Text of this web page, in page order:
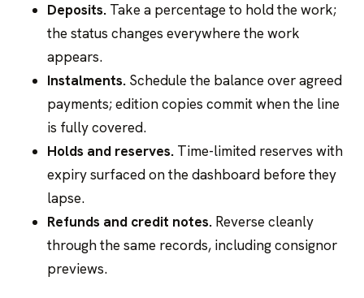
Deposits. Take a percentage to hold the work;
the status changes everywhere the work
appears.
Instalments. Schedule the balance over agreed
payments; edition copies commit when the line
is fully covered.
Holds and reserves. Time-limited reserves with
expiry surfaced on the dashboard before they
lapse.
Refunds and credit notes. Reverse cleanly
through the same records, including consignor
previews.